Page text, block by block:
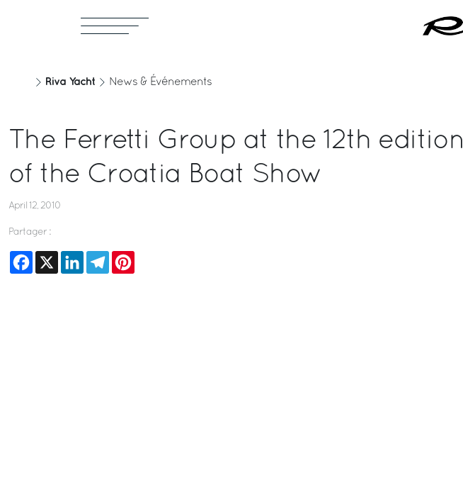
Riva Yacht News & Événements
The Ferretti Group at the 12th edition
of the Croatia Boat Show
April 12, 2010
Partager :
Facebook
X LinkedInTelegram